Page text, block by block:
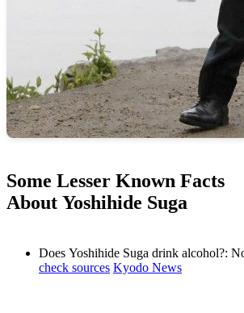
Some Lesser Known Facts
About Yoshihide Suga
Does Yoshihide Suga drink alcohol?:
check sources Kyodo News